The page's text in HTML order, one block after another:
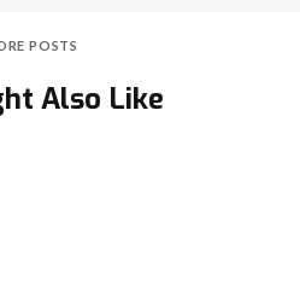
POSTS
Also Like